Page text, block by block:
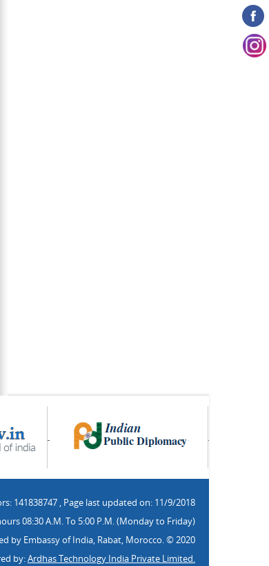
141838747 , Page last updated on: 11/9/2018
08:30 A.M. To 5:00 P.M. (Monday to Friday)
by Embassy of India, Rabat, Morocco. © 2020
by:Ardhas Technology India Private Limited.